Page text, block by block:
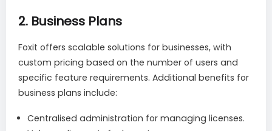
2. Business Plans
Foxit offers scalable solutions for businesses, with
custom pricing based on the number of users and
specific feature requirements. Additional benefits for
business plans include:
Centralised administration for managing licenses.